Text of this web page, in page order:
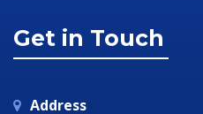
Get in Touch
Address